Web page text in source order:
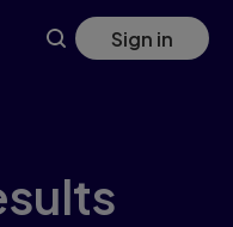
Sign in